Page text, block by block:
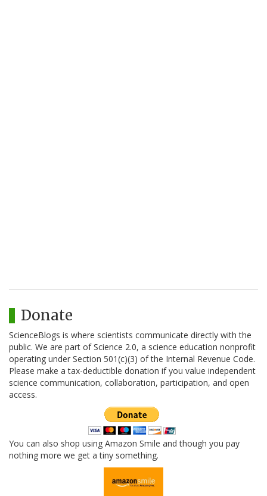
Donate
ScienceBlogs is where scientists communicate directly with the
public. We are part of Science 2.0, a science education nonprofit
operating under Section 501(c)(3) of the Internal Revenue Code.
Please make a tax-deductible donation if you value independent
science communication, collaboration, participation, and open
access.
You can also shop using Amazon Smile and though you pay
nothing more we get a tiny something.